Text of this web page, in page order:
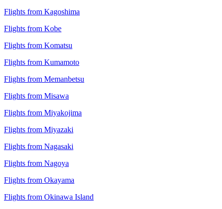
Flights from Kagoshima
Flights from Kobe
Flights from Komatsu
Flights from Kumamoto
Flights from Memanbetsu
Flights from Misawa
Flights from Miyakojima
Flights from Miyazaki
Flights from Nagasaki
Flights from Nagoya
Flights from Okayama
Flights from Okinawa Island